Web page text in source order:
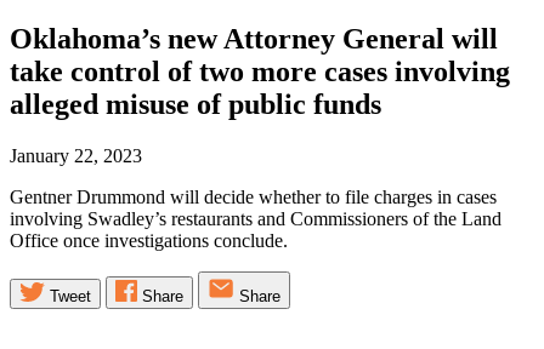
Oklahoma’s new Attorney General will
take control of two more cases involving
alleged misuse of public funds
January 22, 2023
Gentner Drummond will decide whether to file charges in cases
involving Swadley’s restaurants and Commissioners of the Land
Office once investigations conclude.
Tweet Share Share